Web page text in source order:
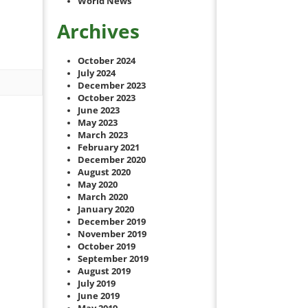
Archives
October 2024
July 2024
December 2023
October 2023
June 2023
May 2023
March 2023
February 2021
December 2020
August 2020
May 2020
March 2020
January 2020
December 2019
November 2019
October 2019
September 2019
August 2019
July 2019
June 2019